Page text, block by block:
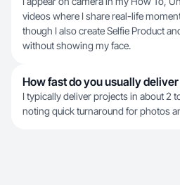
videos where I share real-life
though I also create Selfie Product
without showing my face.
How fast do you usually
I typically deliver projects in about 2
noting quick turnaround for photos